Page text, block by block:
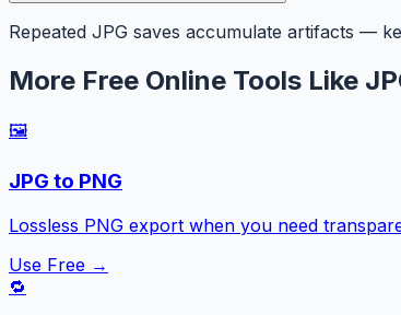
Repeated JPG saves accumulate artifacts —
More Free Online Tools Like
🖼️
JPG to PNG
Lossless PNG export when you need
Use Free →
🔁